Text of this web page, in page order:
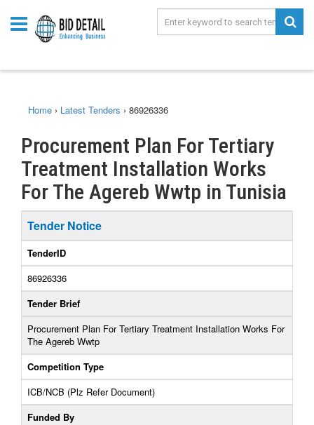
Home › Latest Tenders › 86926336
Procurement Plan For Tertiary
Treatment Installation Works
For The Agereb Wwtp in Tunisia
Tender Notice
TenderID
86926336
Tender Brief
Procurement Plan For Tertiary Treatment Installation Works For
The Agereb Wwtp
Competition Type
ICB/NCB (Plz Refer Document)
Funded By